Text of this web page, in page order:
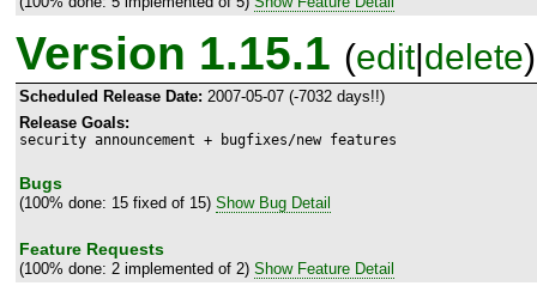
Version 1.15.1 (edit|delete)
Scheduled Release Date: 2007-05-07 (-7032 days!!)
Release Goals:
security announcement + bugfixes/new features
Bugs
(100% done: 15 fixed of 15) Show Bug Detail
Feature Requests
(100% done: 2 implemented of 2) Show Feature Detail